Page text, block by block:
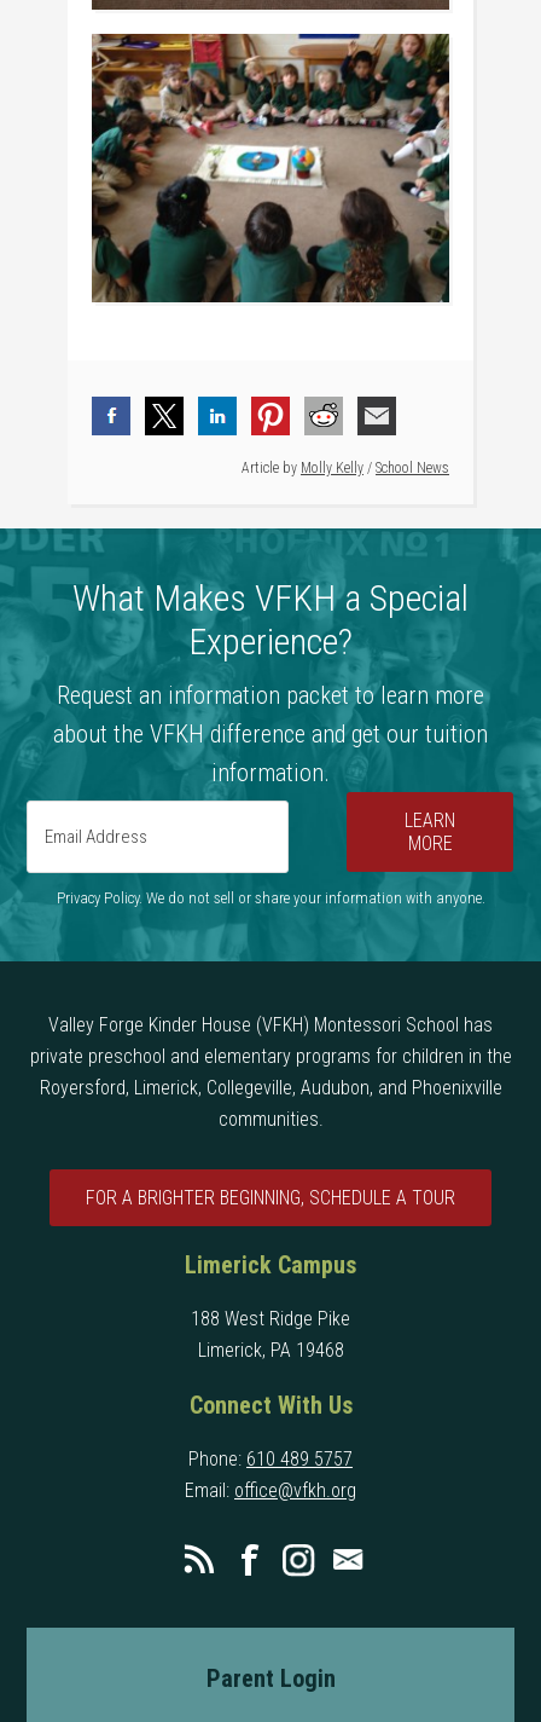
Article by Molly Kelly / School News
What Makes VFKH a Special
Experience?
Request an information packet to learn more
about the VFKH difference and get our tuition
information.
LEARN
MORE
Privacy Policy. We do not sell or share your information with anyone.
Valley Forge Kinder House (VFKH) Montessori School has
private preschool and elementary programs for children in the
Royersford, Limerick, Collegeville, Audubon, and Phoenixville
communities.
FOR A BRIGHTER BEGINNING, SCHEDULE A TOUR
Limerick Campus
188 West Ridge Pike
Limerick, PA 19468
Connect With Us
Phone: 610 489 5757
Email: office@vfkh.org
Parent Login